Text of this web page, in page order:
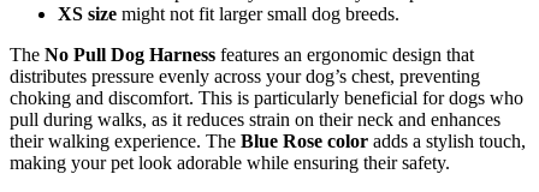
XS size might not fit larger small dog breeds.
The No Pull Dog Harness features an ergonomic design that
distributes pressure evenly across your dog’s chest, preventing
choking and discomfort. This is particularly beneficial for dogs who
pull during walks, as it reduces strain on their neck and enhances
their walking experience. The Blue Rose color adds a stylish touch,
making your pet look adorable while ensuring their safety.